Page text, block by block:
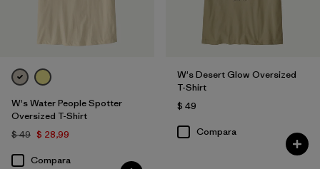
W's Water People Spotter
Oversized T-Shirt
$ 49 $ 28,99
Compara
W's Desert Glow Oversized
T-Shirt
$ 49
Compara